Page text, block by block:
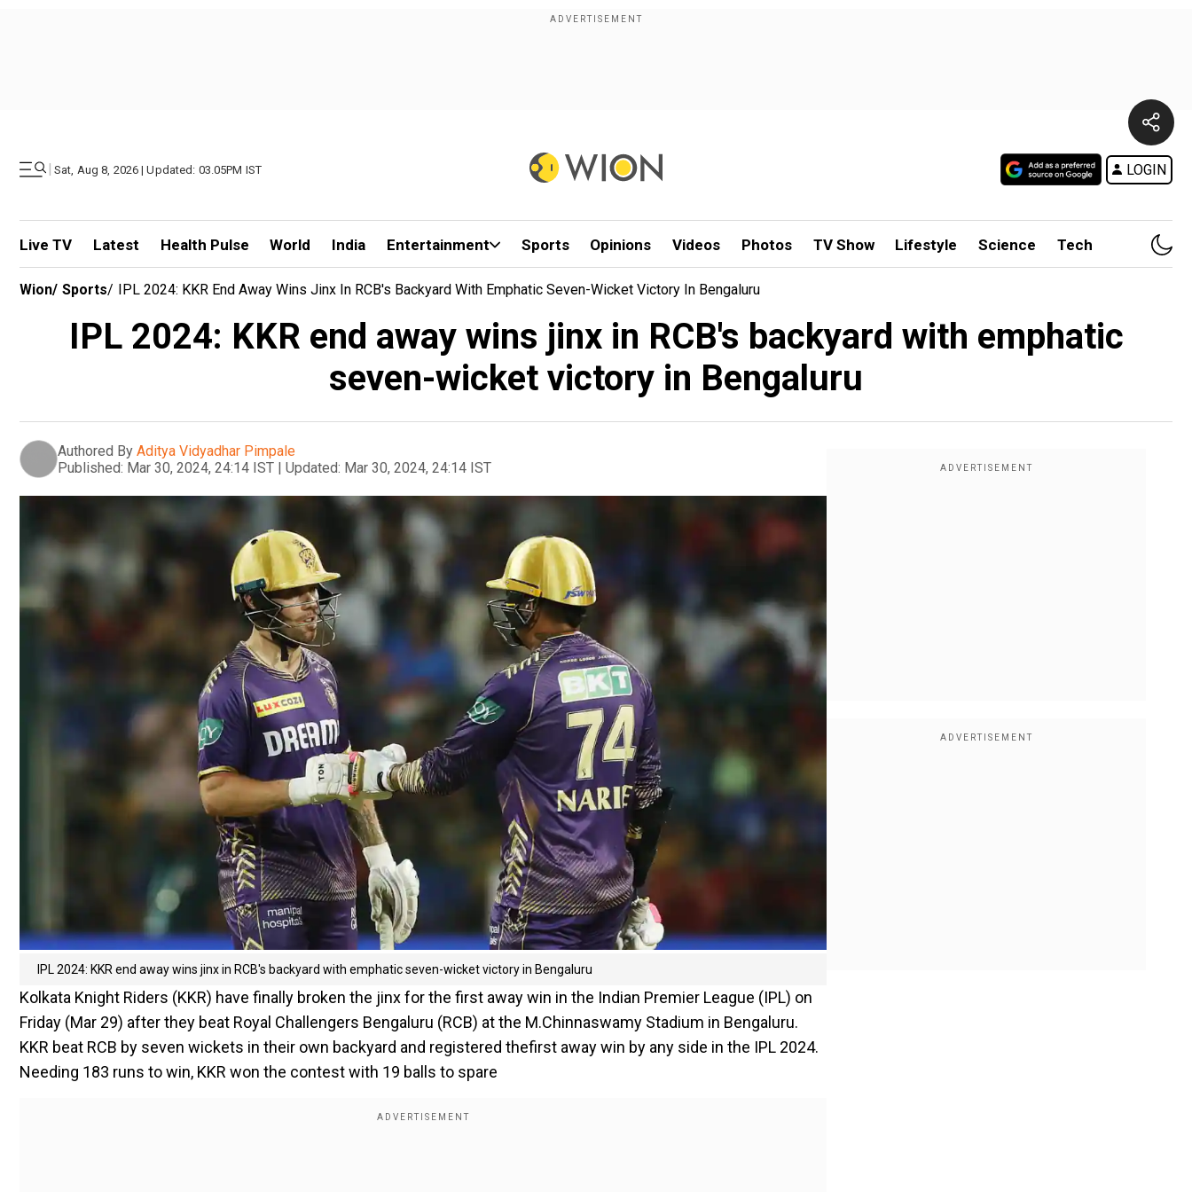
| Sat, Aug 8, 2026 | Updated: 03.05PM IST LOGIN
Live TV Latest Health Pulse World India Entertainment Sports Opinions Videos Photos TV Show Lifestyle Science Tech
Wion/ Sports/ IPL 2024: KKR End Away Wins Jinx In RCB's Backyard With Emphatic Seven-Wicket Victory In Bengaluru
IPL 2024: KKR end away wins jinx in RCB's backyard with emphatic
seven-wicket victory in Bengaluru
Authored By Aditya Vidyadhar Pimpale
Published: Mar 30, 2024, 24:14 IST | Updated: Mar 30, 2024, 24:14 IST
IPL 2024: KKR end away wins jinx in RCB's backyard with emphatic seven-wicket victory in Bengaluru
Kolkata Knight Riders (KKR) have finally broken the jinx for the first away win in the Indian Premier League (IPL) on
Friday (Mar 29) after they beat Royal Challengers Bengaluru (RCB) at the M.Chinnaswamy Stadium in Bengaluru.
KKR beat RCB by seven wickets in their own backyard and registered thefirst away win by any side in the IPL 2024.
Needing 183 runs to win, KKR won the contest with 19 balls to spare